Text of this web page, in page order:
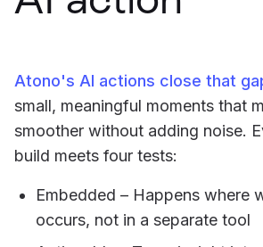
Atono's AI actions close that
small, meaningful moments that
smoother without adding noise.
build meets four tests:
Embedded – Happens where
occurs, not in a separate tool